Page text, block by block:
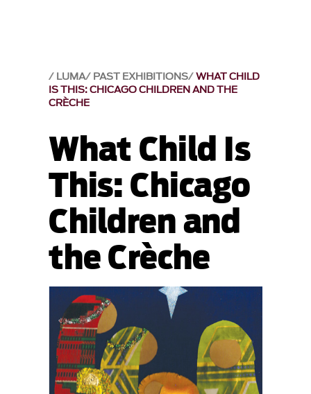
LUMA PAST EXHIBITIONS WHAT CHILD
IS THIS: CHICAGO CHILDREN AND THE
CRÈCHE
What Child Is
This: Chicago
Children and
the Crèche